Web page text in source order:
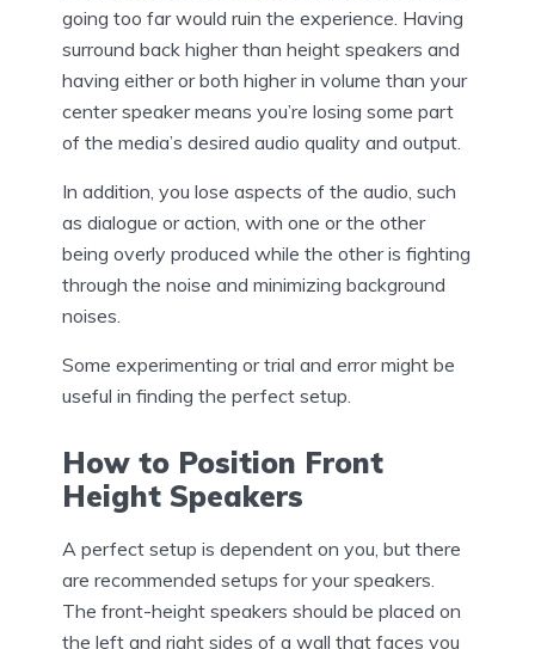
going too far would ruin the experience. Having
surround back higher than height speakers and
having either or both higher in volume than your
center speaker means you’re losing some part
of the media’s desired audio quality and output.
In addition, you lose aspects of the audio, such
as dialogue or action, with one or the other
being overly produced while the other is fighting
through the noise and minimizing background
noises.
Some experimenting or trial and error might be
useful in finding the perfect setup.
How to Position Front
Height Speakers
A perfect setup is dependent on you, but there
are recommended setups for your speakers.
The front-height speakers should be placed on
the left and right sides of a wall that faces you